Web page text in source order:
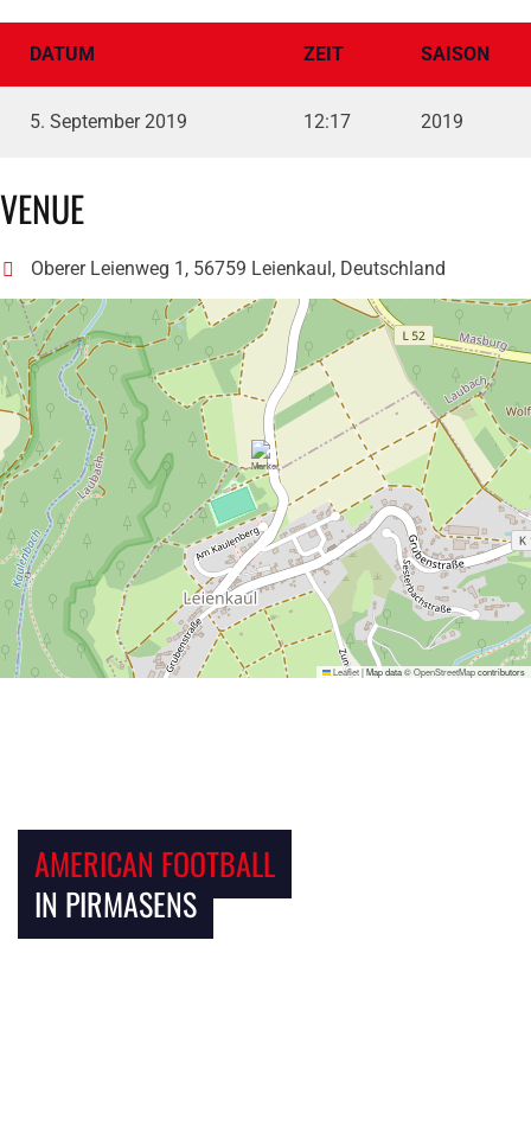
DATUM ZEIT SAISON
5. September 2019 12:17 2019
VENUE
Oberer Leienweg 1, 56759 Leienkaul, Deutschland
Leaflet|Map data ©OpenStreetMapcontributors
AMERICAN FOOTBALL
IN PIRMASENS